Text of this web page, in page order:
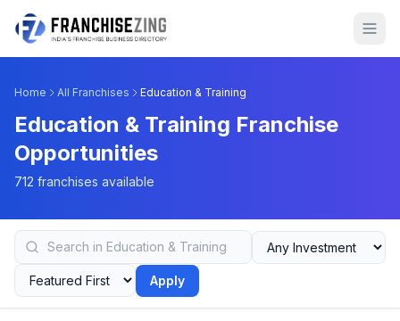
Home All Franchises Education & Training
Education & Training Franchise
Opportunities
712 franchises available
Apply